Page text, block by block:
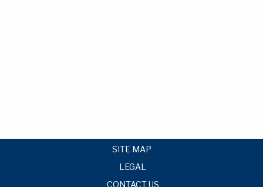
SITE MAP
LEGAL
CONTACT US